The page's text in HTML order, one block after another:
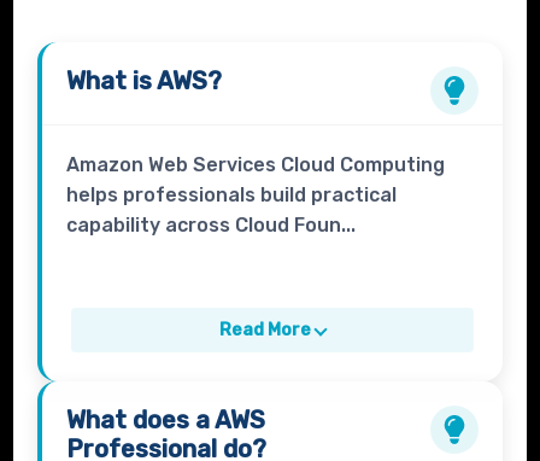
What isAWS?
Amazon Web Services Cloud Computing
helps professionals build practical
capability across Cloud Foun...
Read More
What does aAWS
Professional do?